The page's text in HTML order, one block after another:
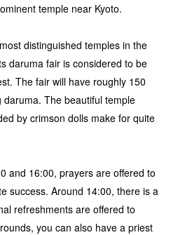
temple near Kyoto.
distinguished temples in the
daruma fair is considered to be
The fair will have roughly 150
The beautiful temple
by crimson dolls make for quite
and 16:00, prayers are offered to
success. Around 14:00, there is a
refreshments are offered to
you can also have a priest